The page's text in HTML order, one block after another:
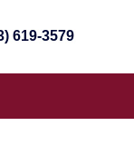
619-3579